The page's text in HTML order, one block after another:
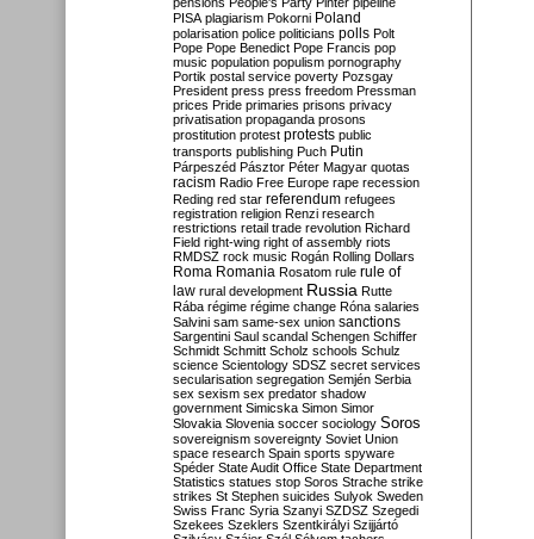
PISA plagiarism Pokorni Poland
polarisation police politicians polls Polt
Pope Pope Benedict Pope Francis pop
music population populism pornography
Portik postal service poverty Pozsgay
President press press freedom Pressman
prices Pride primaries prisons privacy
privatisation propaganda prosons
prostitution protest protests public
transports publishing Puch Putin
Párpeszéd Pásztor Péter Magyar quotas
racism Radio Free Europe rape recession
Reding red star referendum refugees
registration religion Renzi research
restrictions retail trade revolution Richard
Field right-wing right of assembly riots
RMDSZ rock music Rogán Rolling Dollars
Roma Romania Rosatom rule rule of
law rural development Russia Rutte
Rába régime régime change Róna salaries
Salvini sam same-sex union sanctions
Sargentini Saul scandal Schengen Schiffer
Schmidt Schmitt Scholz schools Schulz
science Scientology SDSZ secret services
secularisation segregation Semjén Serbia
sex sexism sex predator shadow
government Simicska Simon Simor
Slovakia Slovenia soccer sociology Soros
sovereignism sovereignty Soviet Union
space research Spain sports spyware
Spéder State Audit Office State Department
Statistics statues stop Soros Strache strike
strikes St Stephen suicides Sulyok Sweden
Swiss Franc Syria Szanyi SZDSZ Szegedi
Szekees Szeklers Szentkirályi Szijjártó